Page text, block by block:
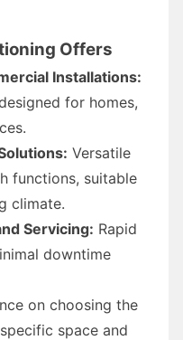
Offers
Installations:
for homes,
Versatile
functions, suitable
climate.
Servicing: Rapid
downtime
on choosing the
space and